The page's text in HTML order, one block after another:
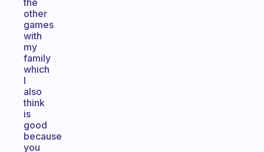
the
other
games
with
my
family
which
I
also
think
is
good
because
you